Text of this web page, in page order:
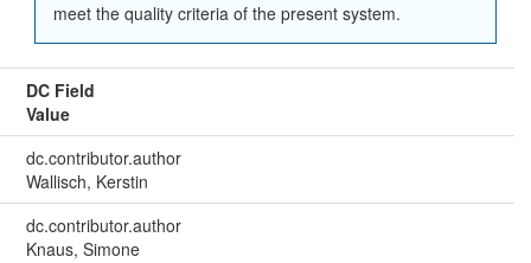
meet the quality criteria of the present system.
DC Field
Value
dc.contributor.author
Wallisch, Kerstin
dc.contributor.author
Knaus, Simone